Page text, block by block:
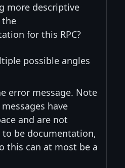
more descriptive
the
for this RPC?
possible angles
error message. Note
have
and are not
to be documentation,
this can at most be a